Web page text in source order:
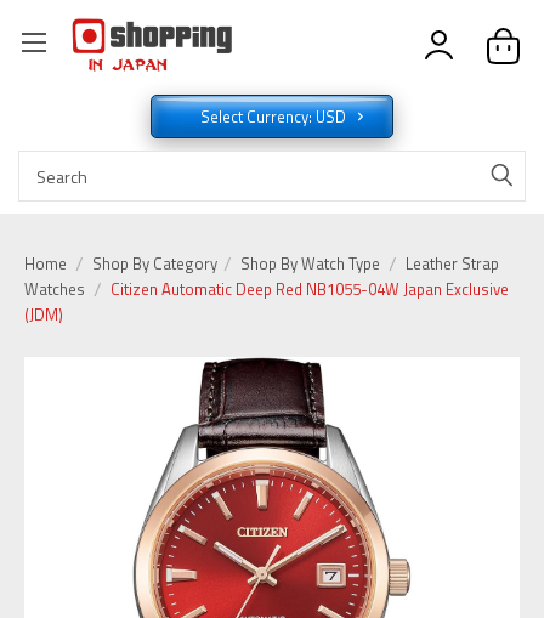
Select Currency: USD
Home Shop By Category Shop By Watch Type
Leather Strap
Watches
Citizen Automatic Deep Red NB1055-04W Japan Exclusive
(JDM)